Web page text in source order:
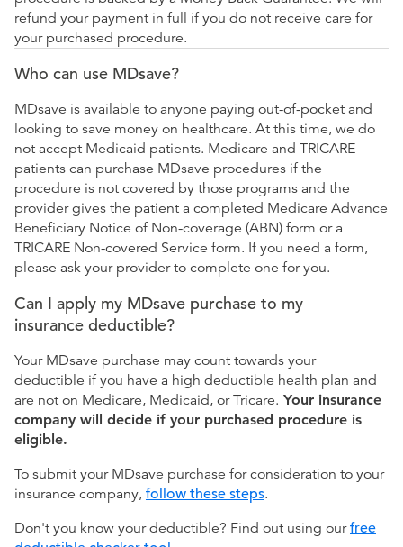
refund your payment in full if you do not receive care for
your purchased procedure.
Who can use MDsave?
MDsave is available to anyone paying out-of-pocket and
looking to save money on healthcare. At this time, we do
not accept Medicaid patients. Medicare and TRICARE
patients can purchase MDsave procedures if the
procedure is not covered by those programs and the
provider gives the patient a completed Medicare Advance
Beneficiary Notice of Non-coverage (ABN) form or a
TRICARE Non-covered Service form. If you need a form,
please ask your provider to complete one for you.
Can I apply my MDsave purchase to my
insurance deductible?
Your MDsave purchase may count towards your
deductible if you have a high deductible health plan and
are not on Medicare, Medicaid, or Tricare. Your insurance
company will decide if your purchased procedure is
eligible.
To submit your MDsave purchase for consideration to your
insurance company, follow these steps.
Don't you know your deductible? Find out using ourfree